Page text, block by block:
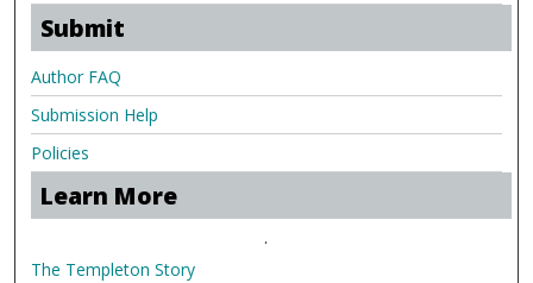
Submit
Author FAQ
Submission Help
Policies
Learn More
.
The Templeton Story